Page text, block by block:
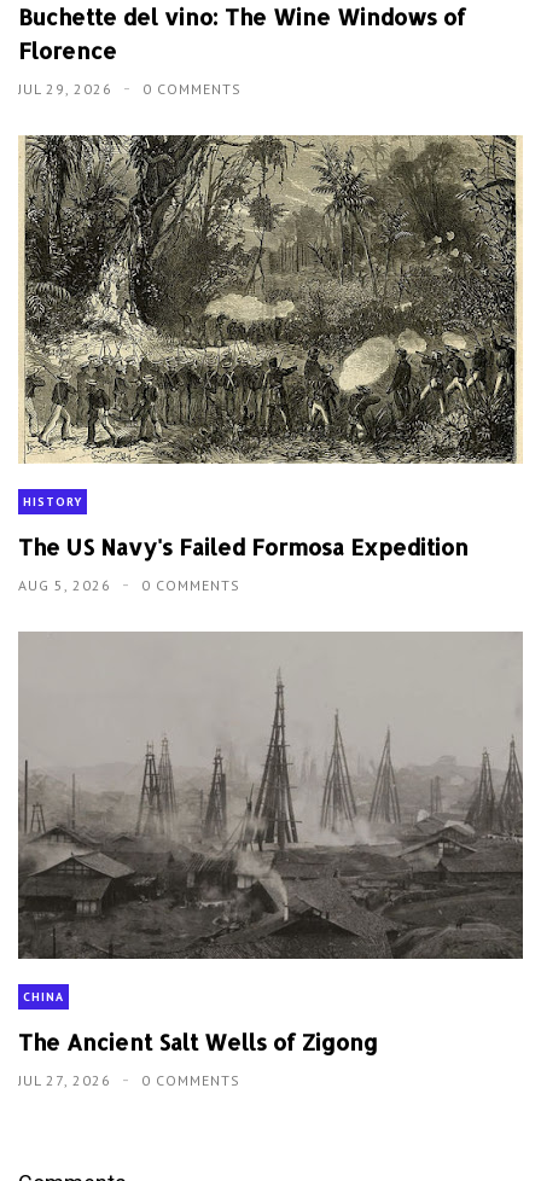
Buchette del vino: The Wine Windows of
Florence
JUL 29, 2026 0 COMMENTS
HISTORY
The US Navy's Failed Formosa Expedition
AUG 5, 2026 0 COMMENTS
CHINA
The Ancient Salt Wells of Zigong
JUL 27, 2026 0 COMMENTS